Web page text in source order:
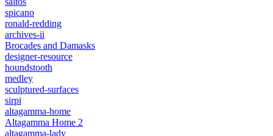
spicano
ronald-redding
archives-ii
Brocades and Damasks
designer-resource
houndstooth
medley
sculptured-surfaces
sirpi
altagamma-home
Altagamma Home 2
altagamma-lady